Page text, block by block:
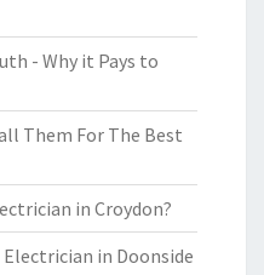
- Why it Pays to
Them For The Best
in Croydon?
in Doonside